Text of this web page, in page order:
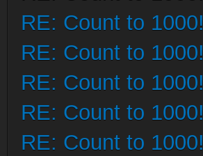
RE: Count to 1000!
RE: Count to 1000!
RE: Count to 1000!
RE: Count to 1000!
RE: Count to 1000!